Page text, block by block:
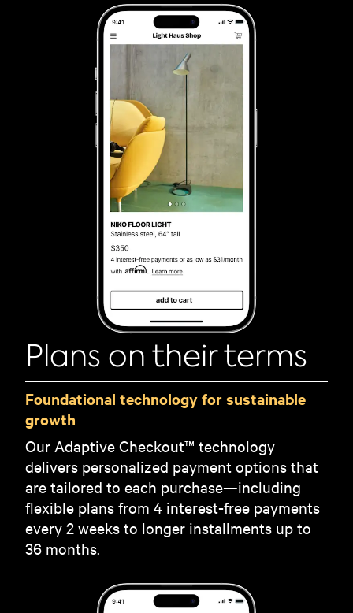
Plans on their terms
Foundational technology for sustainable
growth
Our Adaptive Checkout™ technology
delivers personalized payment options that
are tailored to each purchase—including
flexible plans from 4 interest-free payments
every 2 weeks to longer installments up to
36 months.